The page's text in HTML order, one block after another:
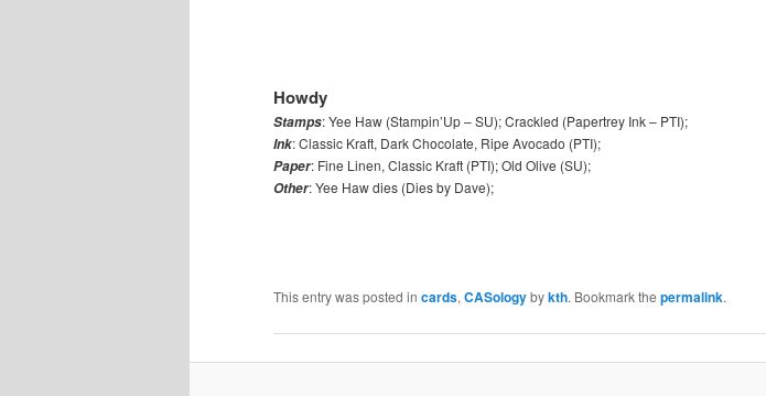
Howdy
Stamps: Yee Haw (Stampin’Up – SU); Crackled (Papertrey Ink – PTI);
Ink: Classic Kraft, Dark Chocolate, Ripe Avocado (PTI);
Paper: Fine Linen, Classic Kraft (PTI); Old Olive (SU);
Other: Yee Haw dies (Dies by Dave);
This entry was posted in cards, CASologybykth. Bookmark the permalink.